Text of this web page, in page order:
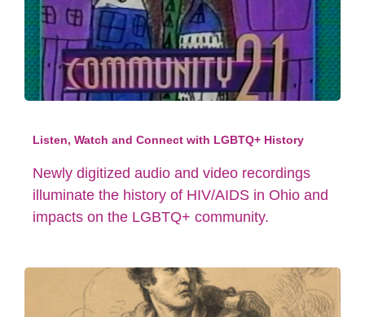
Listen, Watch and Connect with LGBTQ+ History
Newly digitized audio and video recordings
illuminate the history of HIV/AIDS in Ohio and
impacts on the LGBTQ+ community.